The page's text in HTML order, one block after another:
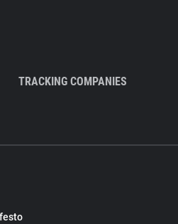
TRACKING COMPANIES